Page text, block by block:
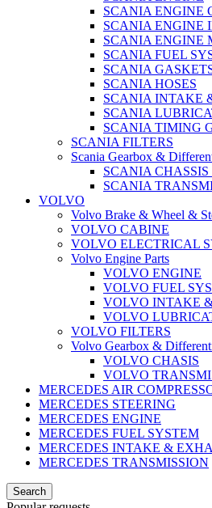
SCANIA ENGINE
SCANIA ENGINE
SCANIA ENGINE
SCANIA FUEL
SCANIA
SCANIA HOSES
SCANIA INTAKE
SCANIA
SCANIA TIMING
SCANIA FILTERS
Scania Gearbox &
SCANIA
SCANIA
VOLVO
Volvo Brake & Wheel &
VOLVO CABINE
VOLVO ELECTRICAL
Volvo Engine Parts
VOLVO ENGINE
VOLVO FUEL
VOLVO INTAKE
VOLVO
VOLVO FILTERS
Volvo Gearbox &
VOLVO CHASIS
VOLVO
MERCEDES AIR
MERCEDES STEERING
MERCEDES ENGINE
MERCEDES FUEL SYSTEM
MERCEDES INTAKE &
MERCEDES TRANSMISSION
Search